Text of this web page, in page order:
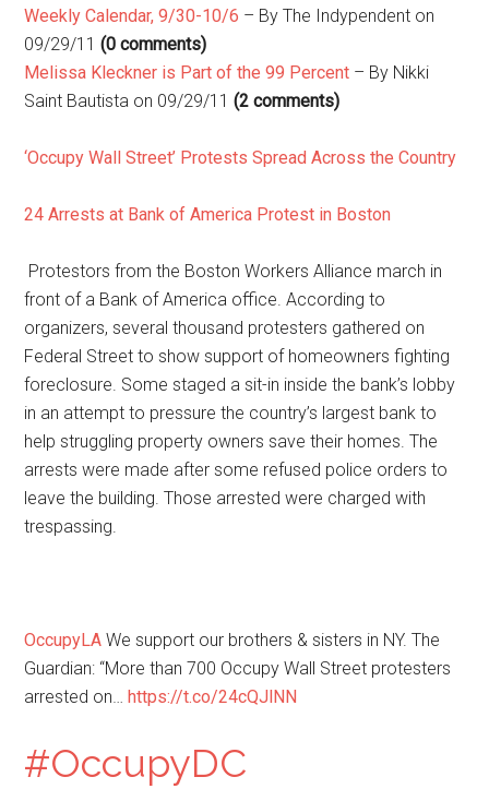
Weekly Calendar, 9/30-10/6 – By The Indypendent on
09/29/11(0 comments)
Melissa Kleckner is Part of the 99 Percent – By Nikki
Saint Bautista on 09/29/11(2 comments)
‘Occupy Wall Street’ Protests Spread Across the Country
24 Arrests at Bank of America Protest in Boston
Protestors from the Boston Workers Alliance march in
front of a Bank of America office. According to
organizers, several thousand protesters gathered on
Federal Street to show support of homeowners fighting
foreclosure. Some staged a sit-in inside the bank’s lobby
in an attempt to pressure the country’s largest bank to
help struggling property owners save their homes. The
arrests were made after some refused police orders to
leave the building. Those arrested were charged with
trespassing.
OccupyLA We support our brothers & sisters in NY. The
Guardian: “More than 700 Occupy Wall Street protesters
arrested on…https://t.co/24cQJlNN
#OccupyDC